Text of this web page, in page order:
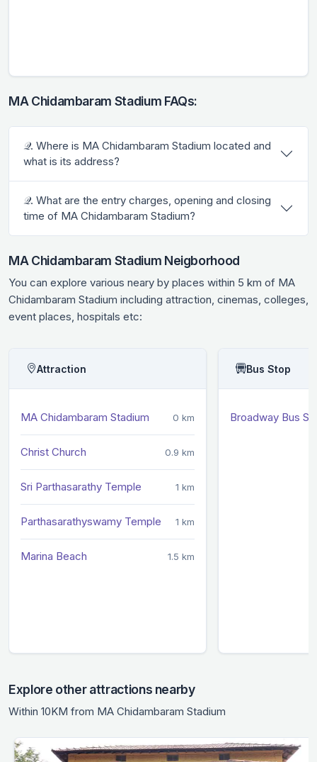
MA Chidambaram Stadium FAQs:
𝒬. Where is MA Chidambaram Stadium located and
what is its address?
𝒬. What are the entry charges, opening and closing
time of MA Chidambaram Stadium?
MA Chidambaram Stadium Neigborhood
You can explore various neary by places within 5 km of MA
Chidambaram Stadium including attraction, cinemas, colleges,
event places, hospitals etc:
Attraction
MA Chidambaram Stadium 0 km
Christ Church 0.9 km
Sri Parthasarathy Temple 1 km
Parthasarathyswamy Temple 1 km
Marina Beach 1.5 km
Bus Stop
Broadway Bus
Explore other attractions nearby
Within 10KM from MA Chidambaram Stadium